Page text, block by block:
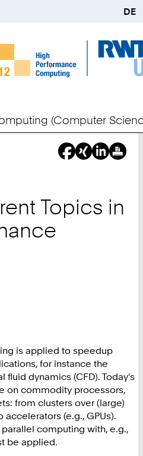
DE
(Computer
Topics in
is applied to speedup
for instance the
dynamics (CFD). Today's
on commodity processors,
from clusters over (large)
(e.g., GPUs).
computing with, e.g.,
be applied.